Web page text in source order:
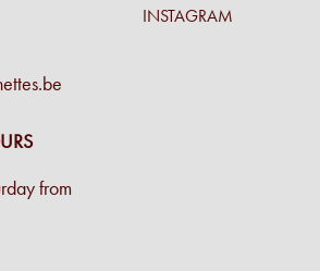
from
INSTAGRAM